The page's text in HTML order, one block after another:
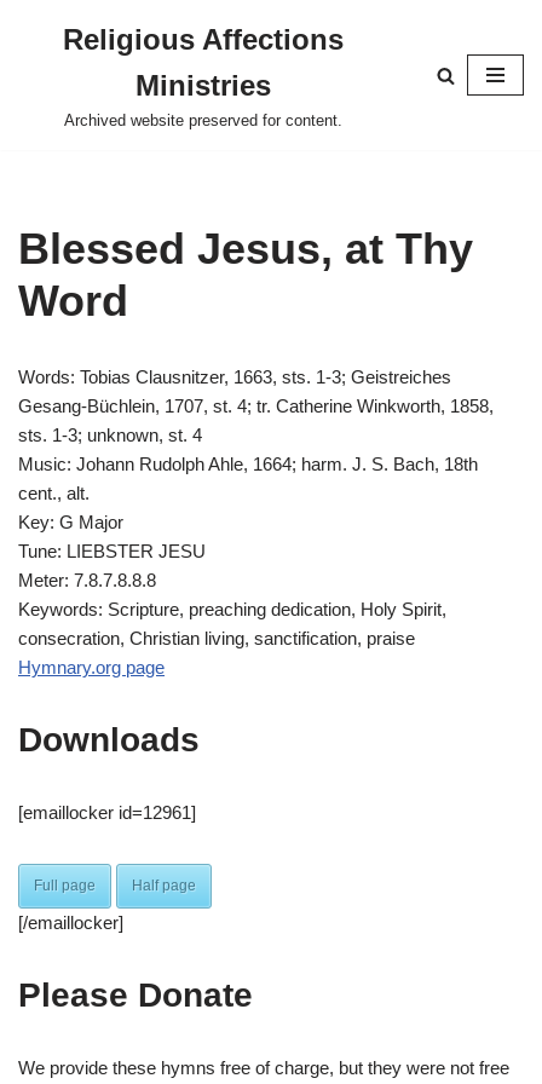
content
Religious Affections
Ministries
Archived website preserved for content.
Blessed Jesus, at Thy
Word
Words: Tobias Clausnitzer, 1663, sts. 1-3; Geistreiches
Gesang-Büchlein, 1707, st. 4; tr. Catherine Winkworth, 1858,
sts. 1-3; unknown, st. 4
Music: Johann Rudolph Ahle, 1664; harm. J. S. Bach, 18th
cent., alt.
Key: G Major
Tune: LIEBSTER JESU
Meter: 7.8.7.8.8.8
Keywords: Scripture, preaching dedication, Holy Spirit,
consecration, Christian living, sanctification, praise
Hymnary.org page
Downloads
[emaillocker id=12961]
Full page Half page
[/emaillocker]
Please Donate
We provide these hymns free of charge, but they were not free